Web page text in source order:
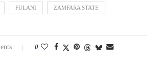
FULANI ZAMFARA STATE
0